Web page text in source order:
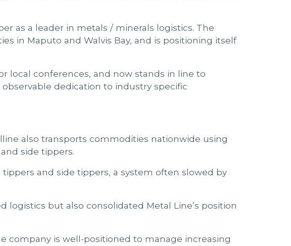
as a leader in metals / minerals logistics. The
in Maputo and Walvis Bay, and is positioning itself
local conferences, and now stands in line to
dedication to industry specific
also transports commodities nationwide using
side tippers.
and side tippers, a system often slowed by
but also consolidated Metal Line’s position
company is well-positioned to manage increasing